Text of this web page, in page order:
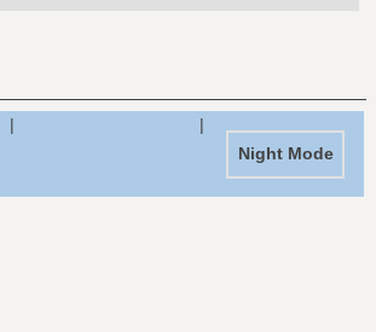
|
Night Mode
|